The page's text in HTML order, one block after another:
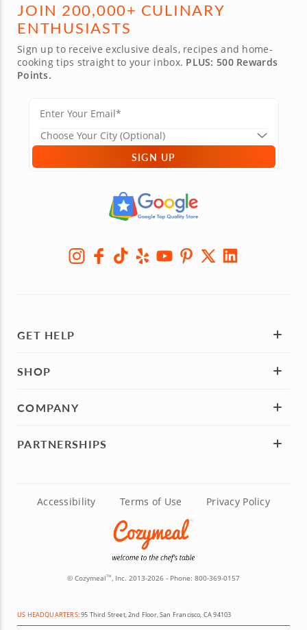
JOIN 200,000+ CULINARY
ENTHUSIASTS
Sign up to receive exclusive deals, recipes and home-
cooking tips straight to your inbox. PLUS: 500 Rewards
Points.
SIGN UP
GET HELP
SHOP
COMPANY
PARTNERSHIPS
Accessibility Terms of Use Privacy Policy
© CozymealTM , Inc. 2013-2026 - Phone: 800-369-0157
US HEADQUARTERS:95 Third Street, 2nd Floor, San Francisco, CA 94103